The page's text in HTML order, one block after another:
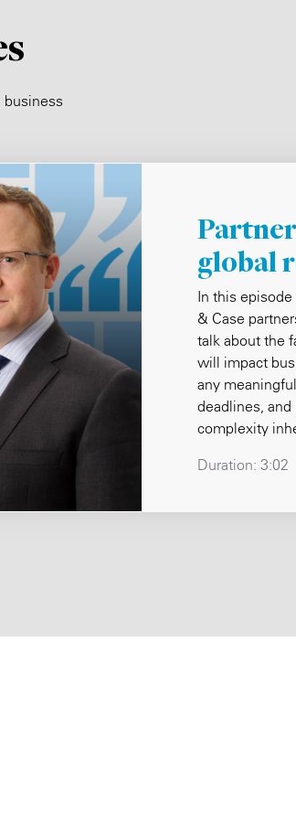
business
global
In this
& Case
talk about the
will impact
any
deadlines,
complexity
Duration: 3:02